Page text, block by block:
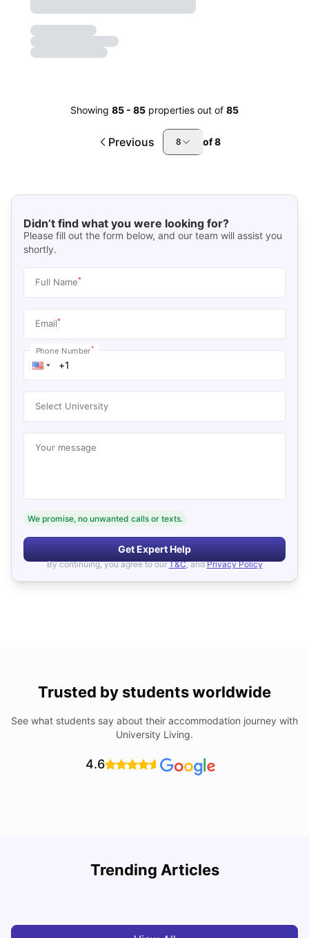
Showing 85 - 85 properties out of 85
Previous 8 of8
Didn’t find what you were looking for?
Please fill out the form below, and our team will assist you
shortly.
Full Name*
Email*
Phone Number*
Select University
Your message
We promise, no unwanted calls or texts.
Get Expert Help
By continuing, you agree to our T&C, and Privacy Policy
Trusted by students worldwide
See what students say about their accommodation journey with
University Living.
4.6
Trending Articles
Fees & Scholarship